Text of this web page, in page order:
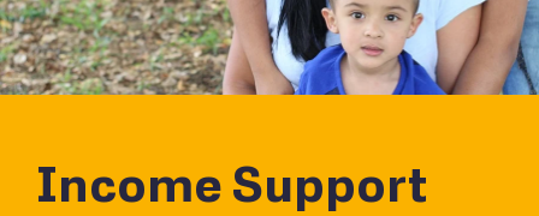
Income Support